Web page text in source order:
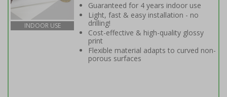
INDOOR USE
Guaranteed for 4 years indoor use
Light, fast & easy installation - no
drilling!
Cost-effective & high-quality glossy
print
Flexible material adapts to curved non-
porous surfaces